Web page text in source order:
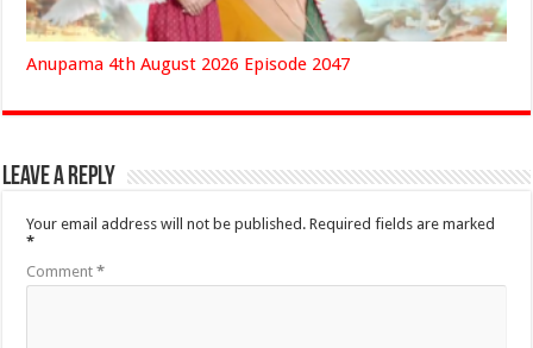
Anupama 4th August 2026 Episode 2047
Leave a Reply
Your email address will not be published. Required fields are marked
*
Comment*